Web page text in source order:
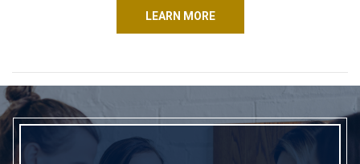
LEARN MORE